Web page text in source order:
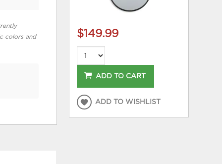
colors and
$149.99
ADD TO CART
ADD TO WISHLIST